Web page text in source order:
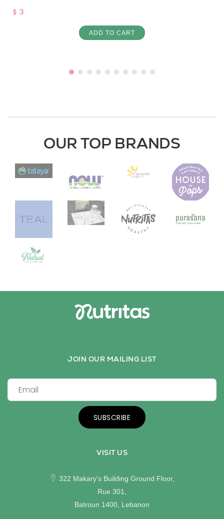
$ 3
ADD TO CART
OUR TOP BRANDS
JOIN OUR MAILING LIST
SUBSCRIBE
VISIT US
322 Makary's Building Ground Floor,
Rue 301,
Batroun 1400, Lebanon